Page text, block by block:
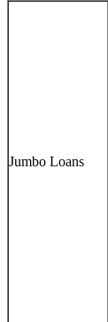
Jumbo Loans